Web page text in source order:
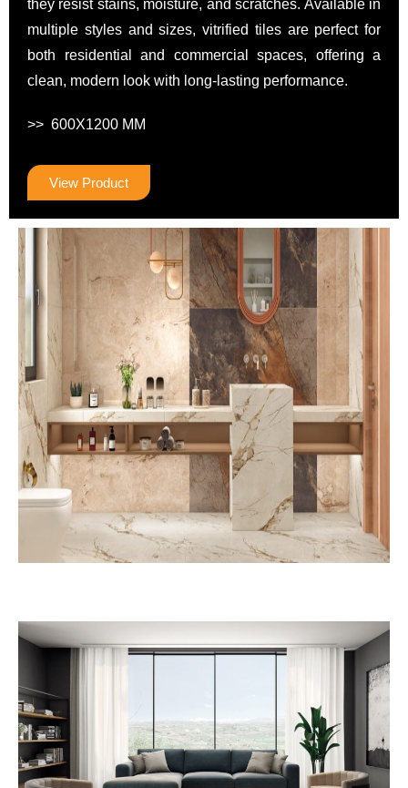
they resist stains, moisture, and scratches. Available in
multiple styles and sizes, vitrified tiles are perfect for
both residential and commercial spaces, offering a
clean, modern look with long-lasting performance.
>> 600X1200 MM
View Product